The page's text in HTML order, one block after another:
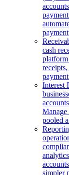
cash
Interest
Manage
pooled
simpler